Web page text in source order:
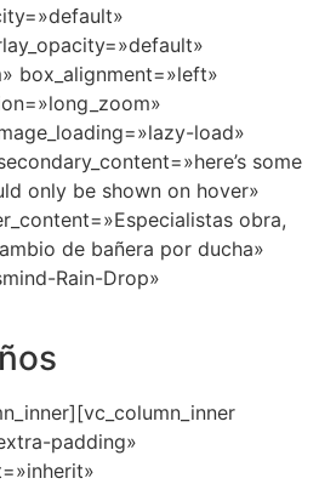
box_alignment=»left»
load»
some
only be shown on hover»
obra,
de bañera por ducha»
Rain-Drop»
padding»